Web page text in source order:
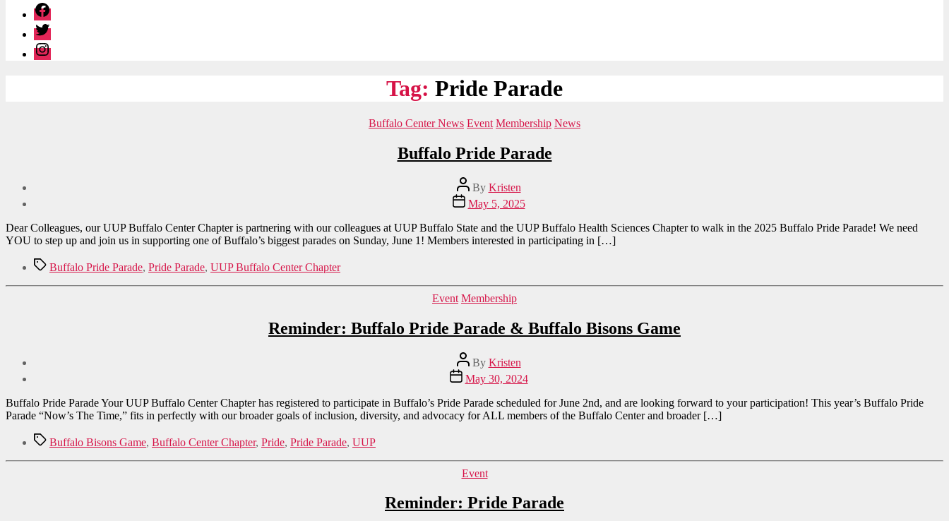
Facebook
Twitter
Instagram
Tag: Pride Parade
Categories
Buffalo Center News Event Membership News
Buffalo Pride Parade
Post
author
By Kristen
Post
date
May 5, 2025
Dear Colleagues, our UUP Buffalo Center Chapter is partnering with our colleagues at UUP Buffalo State and the UUP Buffalo Health Sciences Chapter to walk in the 2025 Buffalo Pride Parade! We need
YOU to step up and join us in supporting one of Buffalo’s biggest parades on Sunday, June 1! Members interested in participating in […]
TagsBuffalo Pride Parade, Pride Parade, UUP Buffalo Center Chapter
Categories
Event Membership
Reminder: Buffalo Pride Parade & Buffalo Bisons Game
Post
author
By Kristen
Post
date
May 30, 2024
Buffalo Pride Parade Your UUP Buffalo Center Chapter has registered to participate in Buffalo’s Pride Parade scheduled for June 2nd, and are looking forward to your participation! This year’s Buffalo Pride
Parade “Now’s The Time,” fits in perfectly with our broader goals of inclusion, diversity, and advocacy for ALL members of the Buffalo Center and broader […]
TagsBuffalo Bisons Game, Buffalo Center Chapter, Pride, Pride Parade, UUP
Categories
Event
Reminder: Pride Parade